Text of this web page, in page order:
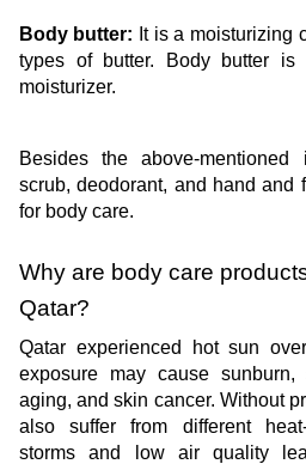
Body butter: It is a moisturizing
types of butter. Body butter
moisturizer.
Besides the above-
scrub, deodorant, and hand and
for body care.
Why are body care
Qatar?
Qatar experienced hot sun
exposure may cause
aging, and skin cancer. Without
also suffer from different
storms and low air quality